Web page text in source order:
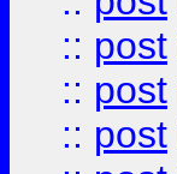
:: post
:: post
:: post